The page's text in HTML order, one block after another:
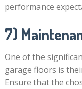
performance
7)
One of the
garage floors is
Ensure that the